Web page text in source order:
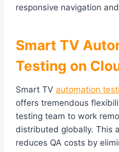
responsive navigation
Smart TV
Testing on
Smart TV automation
offers tremendous
testing team to work
distributed globally. This
reduces QA costs by